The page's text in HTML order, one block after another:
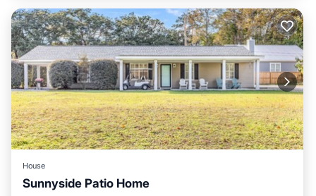
House
Sunnyside Patio Home